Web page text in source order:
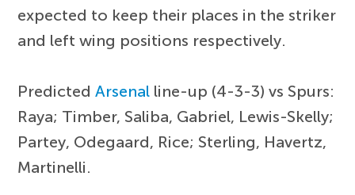
expected to keep their places in the striker
and left wing positions respectively.
PredictedArsenal line-up (4-3-3) vs Spurs:
Raya; Timber, Saliba, Gabriel, Lewis-Skelly;
Partey, Odegaard, Rice; Sterling, Havertz,
Martinelli.